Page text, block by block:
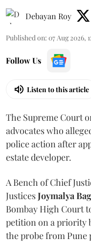
Debayan Roy
Published on: 07 Aug 2026,
Follow Us
Listen to this article
The Supreme Court
advocates who
police action after
estate developer.
A Bench of Chief
JusticesJoymalya
Bombay High Court
petition on a priority
the probe from Pune